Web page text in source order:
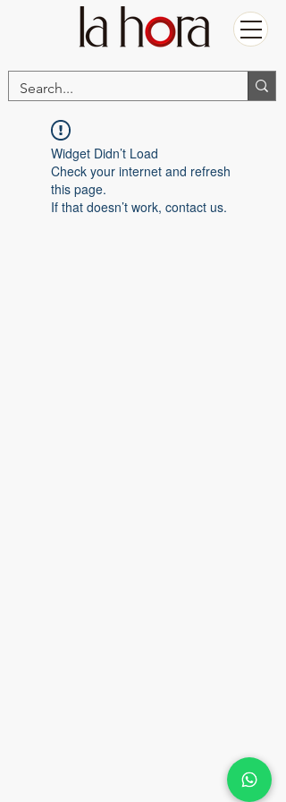
Widget Didn’t Load
Check your internet and refresh
this page.
If that doesn’t work, contact us.